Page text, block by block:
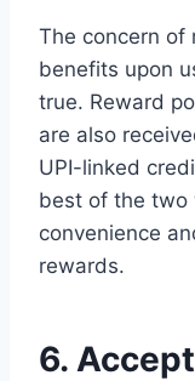
The concern of
benefits upon
true. Reward
are also
UPI-linked
best of the two
convenience
rewards.
6.